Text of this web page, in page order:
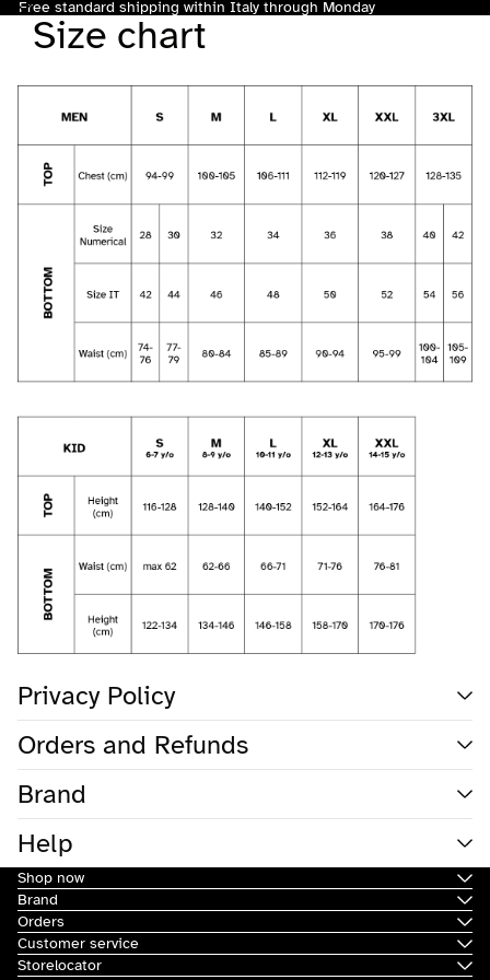
Free standard shipping within Italy through Monday
0
Size chart
Privacy Policy
Orders and Refunds
Brand
Help
Shop now
Brand
Orders
Customer service
Storelocator